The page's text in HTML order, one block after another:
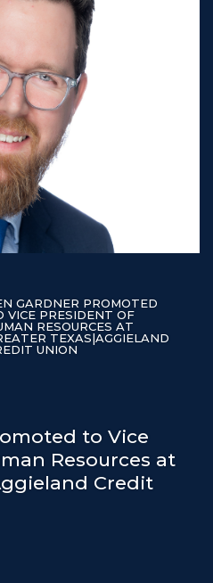
GARDNER PROMOTED
VICE PRESIDENT OF
RESOURCES AT
TEXAS|AGGIELAND
UNION
to Vice
Resources at
Credit